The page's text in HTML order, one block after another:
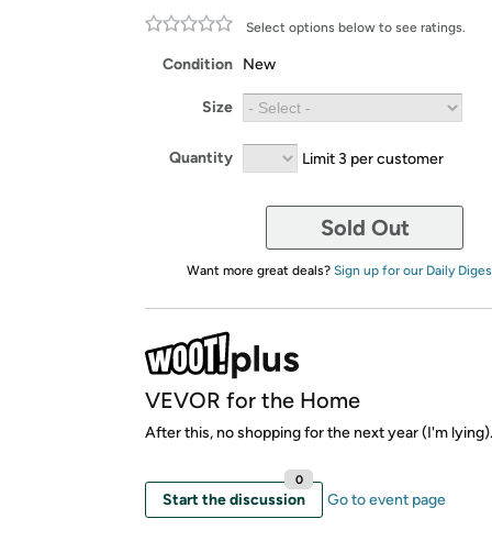
Select options below to see ratings.
Condition New
Size
Quantity Limit 3 per customer
Sold Out
Want more great deals? Sign up for our Daily
VEVOR for the Home
After this, no shopping for the next year (I'm lying).
Start the discussion
0
Go to event page